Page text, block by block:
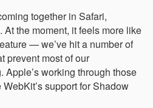
together in Safari,
the moment, it feels more like
— we’ve hit a number of
prevent most of our
Apple’s working through those
support for Shadow